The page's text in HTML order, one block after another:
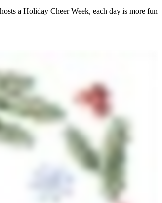
a Holiday Cheer Week, each day is more fun